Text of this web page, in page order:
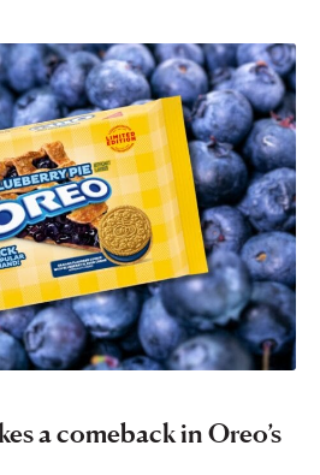
a comeback in Oreo’s